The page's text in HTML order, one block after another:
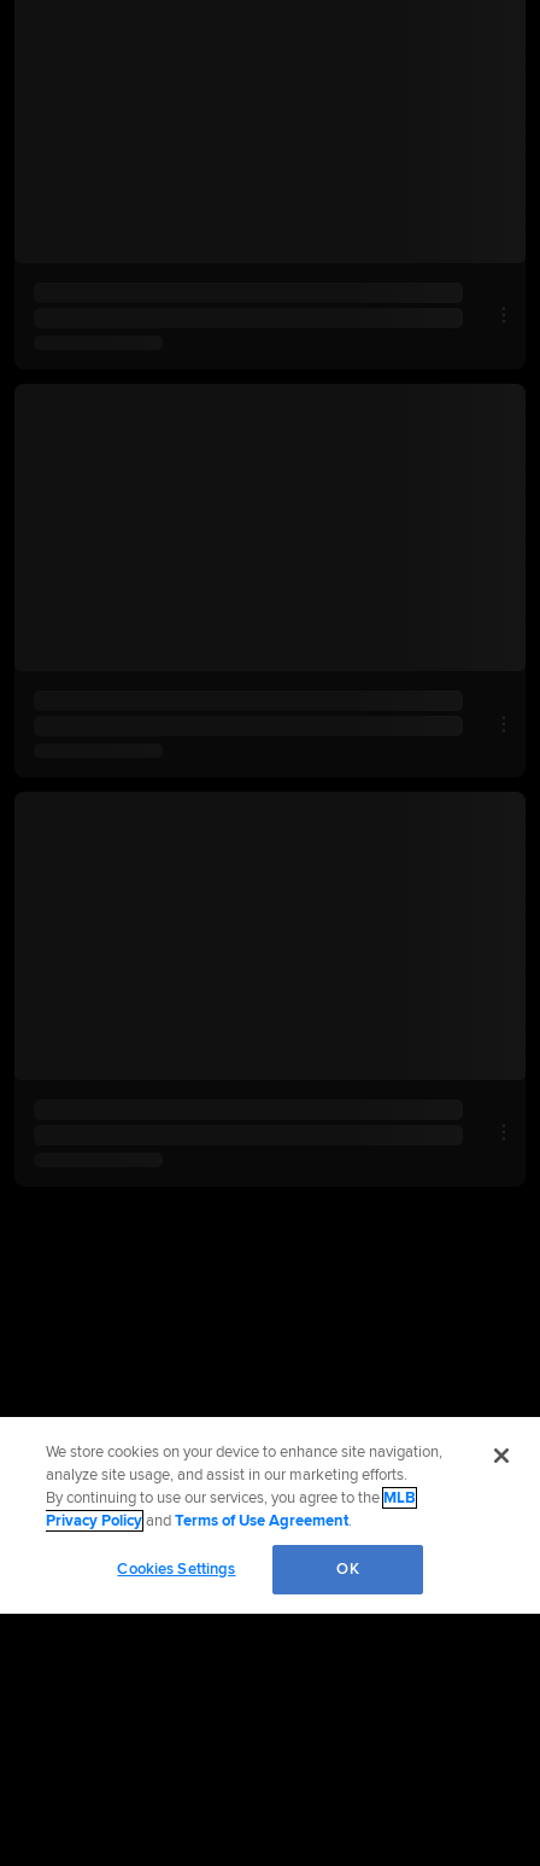
We store cookies on your device to enhance site navigation,
analyze site usage, and assist in our marketing efforts.
By continuing to use our services, you agree to theMLB
Privacy PolicyandTerms of Use Agreement.
Cookies Settings OK